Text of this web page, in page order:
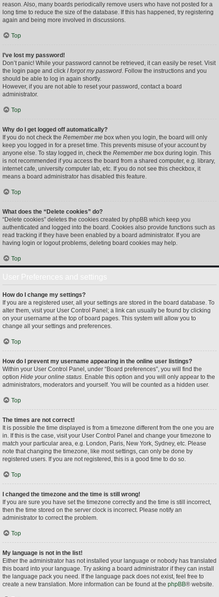
reason. Also, many boards periodically remove users who have not posted for a
long time to reduce the size of the database. If this has happened, try registering
again and being more involved in discussions.
Top
I’ve lost my password!
Don’t panic! While your password cannot be retrieved, it can easily be reset. Visit
the login page and click I forgot my password. Follow the instructions and you
should be able to log in again shortly.
However, if you are not able to reset your password, contact a board
administrator.
Top
Why do I get logged off automatically?
If you do not check the Remember me box when you login, the board will only
keep you logged in for a preset time. This prevents misuse of your account by
anyone else. To stay logged in, check the Remember me box during login. This
is not recommended if you access the board from a shared computer, e.g. library,
internet cafe, university computer lab, etc. If you do not see this checkbox, it
means a board administrator has disabled this feature.
Top
What does the “Delete cookies” do?
“Delete cookies” deletes the cookies created by phpBB which keep you
authenticated and logged into the board. Cookies also provide functions such as
read tracking if they have been enabled by a board administrator. If you are
having login or logout problems, deleting board cookies may help.
Top
How do I change my settings?
If you are a registered user, all your settings are stored in the board database. To
alter them, visit your User Control Panel; a link can usually be found by clicking
on your username at the top of board pages. This system will allow you to
change all your settings and preferences.
Top
How do I prevent my username appearing in the online user listings?
Within your User Control Panel, under “Board preferences”, you will find the
option Hide your online status. Enable this option and you will only appear to the
administrators, moderators and yourself. You will be counted as a hidden user.
Top
The times are not correct!
It is possible the time displayed is from a timezone different from the one you are
in. If this is the case, visit your User Control Panel and change your timezone to
match your particular area, e.g. London, Paris, New York, Sydney, etc. Please
note that changing the timezone, like most settings, can only be done by
registered users. If you are not registered, this is a good time to do so.
Top
I changed the timezone and the time is still wrong!
If you are sure you have set the timezone correctly and the time is still incorrect,
then the time stored on the server clock is incorrect. Please notify an
administrator to correct the problem.
Top
My language is not in the list!
Either the administrator has not installed your language or nobody has translated
this board into your language. Try asking a board administrator if they can install
the language pack you need. If the language pack does not exist, feel free to
create a new translation. More information can be found at the phpBB® website.